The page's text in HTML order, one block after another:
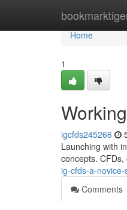
Home
Home
1
igcfds245266
Launching with
concepts.
ig-cfds-a-
Comments